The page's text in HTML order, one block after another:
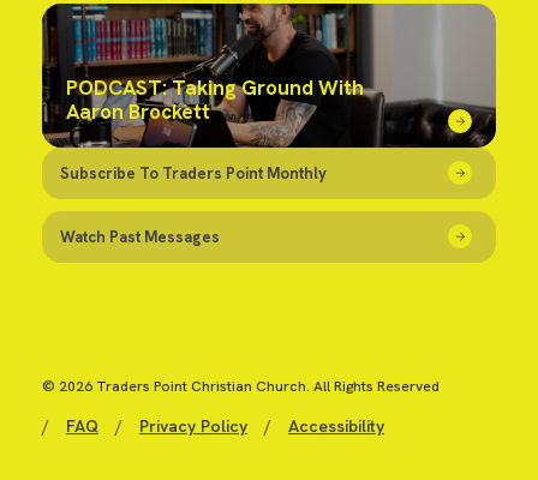
PODCAST: Taking Ground With
Aaron Brockett
Subscribe To Traders Point Monthly
Watch Past Messages
© 2026 Traders Point Christian Church. All Rights Reserved
/ FAQ / Privacy Policy / Accessibility